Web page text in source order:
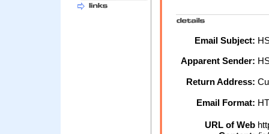
Email Subject:
Apparent Sender:
Return Address:
Email Format:
URL of Web